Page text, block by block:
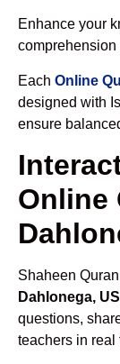
Enhance your
comprehension
Each Online
designed with
ensure
Online
Shaheen
Dahlonega,
questions,
teachers in real